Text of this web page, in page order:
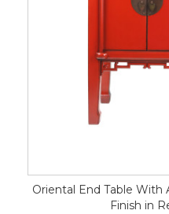
Oriental End Table With
Finish in